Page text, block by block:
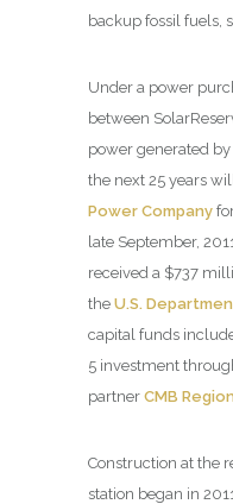
backup fossil fuels,
Under a power
between
power generated
the next 25 years
Power Company
late September,
received a $737
the U.S.
capital funds
5 investment
partner CMB
Construction at the
station began in